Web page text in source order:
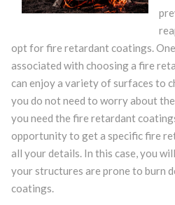
opt for fire retardant coatings.
associated with choosing a fire
can enjoy a variety of surfaces to
you do not need to worry about
you need the fire retardant
opportunity to get a specific fire
all your details. In this case, you
your structures are prone to burn
coatings.